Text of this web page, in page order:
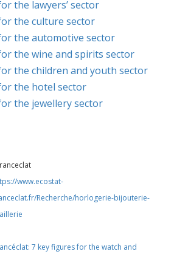
the lawyers’ sector
the culture sector
the automotive sector
the wine and spirits sector
the children and youth sector
the hotel sector
the jewellery sector
www.ecostat-
Recherche/horlogerie-bijouterie-
7 key figures for the watch and